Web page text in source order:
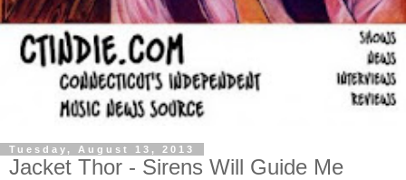
Tuesday, August 13, 2013
Jacket Thor - Sirens Will Guide Me